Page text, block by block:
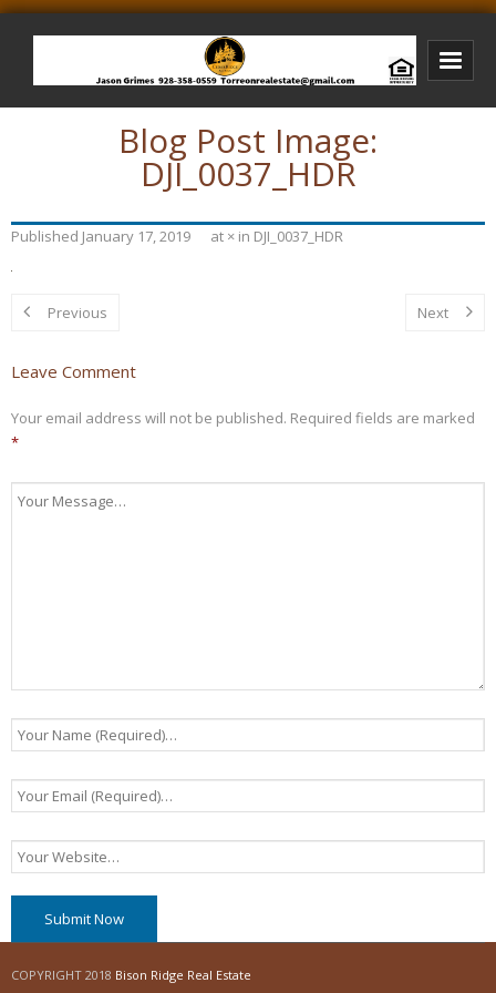
Bison Ridge Real Estate
Bison Ridge Listings
Photos of Bison Ridge
Jason Grimes Realtor
Blog Post Image:
DJI_0037_HDR
Published January 17, 2019 at × in DJI_0037_HDR
Previous Next
Leave Comment
Your email address will not be published. Required fields are marked
*
COPYRIGHT 2018 Bison Ridge Real Estate